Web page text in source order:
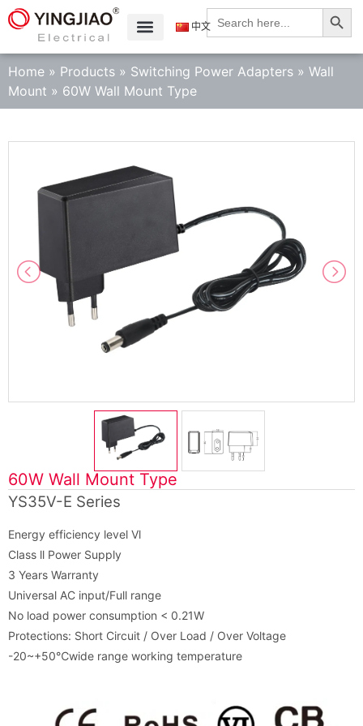
Search
for:
中文
Home » Products » Switching Power Adapters » Wall
Mount » 60W Wall Mount Type
60W Wall Mount Type
YS35V-E Series
Energy efficiency level Vl
Class ll Power Supply
3 Years Warranty
Universal AC input/Full range
No load power consumption < 0.21W
Protections: Short Circuit / Over Load / Over Voltage
-20~+50℃wide range working temperature